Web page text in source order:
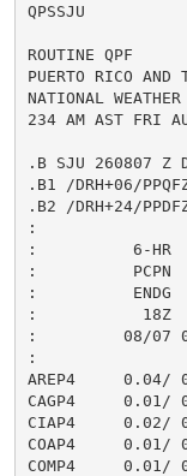
QPSSJU
ROUTINE QPF
PUERTO RICO
NATIONAL
234 AM AST FRI
.B SJU 260807 Z
.B1 /DRH+06/
.B2 /DRH+24/
:
:          6-HR  6-
:          PCPN
:          ENDG
:           18Z
:         08/07
:
AREP4     0.04/
CAGP4     0.01/
CIAP4     0.02/
COAP4     0.01/
COMP4     0.01/